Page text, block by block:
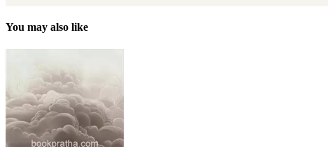
You may also like